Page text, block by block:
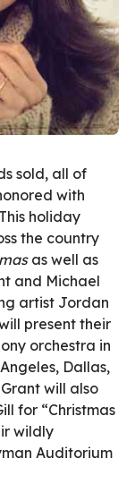
sold, all of
with
holiday
the country
as well as
and Michael
artist Jordan
present their
orchestra in
Dallas,
will also
for “Christmas
wildly
Auditorium